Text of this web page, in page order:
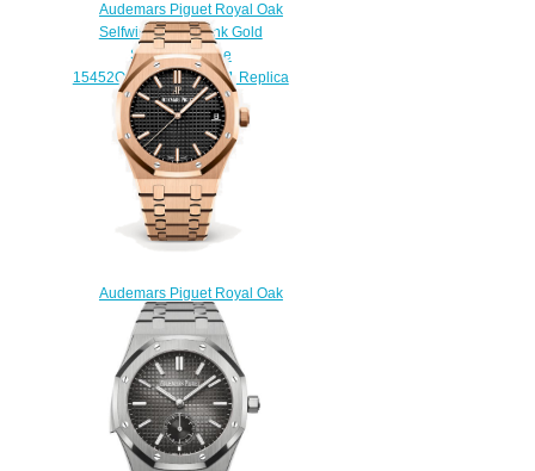
Audemars Piguet Royal Oak
Selfwinding 37 Pink Gold
Sapphire Beige
15452OR.ZY.D038VE.01 Replica
Watch
$210.00
Audemars Piguet Royal Oak
Replica Selfwinding 41 mm
15500OR.OO.1220OR.01
watch
$222.00